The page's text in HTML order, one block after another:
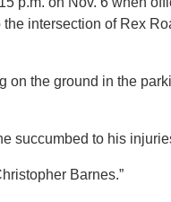
intersection of Rex
on the ground in the
succumbed to his
Barnes.”